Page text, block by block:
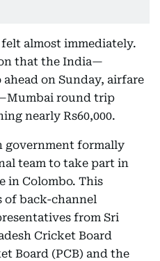
almost immediately.
that the India—
on Sunday, airfare
round trip
nearly Rs60,000.
government formally
team to take part in
in Colombo. This
of back-channel
from Sri
Cricket Board
Board (PCB) and the